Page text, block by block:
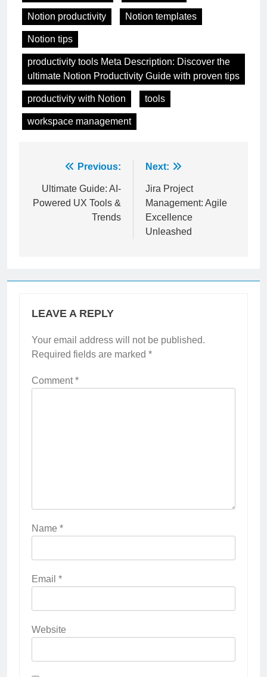
Notion productivity Notion templates
Notion tips
productivity tools Meta Description: Discover the
ultimate Notion Productivity Guide with proven tips
productivity with Notion tools
workspace management
navigation
Previous:
Ultimate Guide: AI-
Powered UX Tools &
Trends
Next:
Jira Project
Management: Agile
Excellence
Unleashed
LEAVE A REPLY
Your email address will not be published.
Required fields are marked *
Comment*
Name *
Email *
Website